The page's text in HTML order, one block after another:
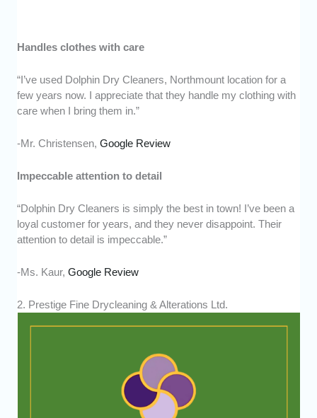
Handles clothes with care
“I’ve used Dolphin Dry Cleaners, Northmount location for a
few years now. I appreciate that they handle my clothing with
care when I bring them in.”
-Mr. Christensen,Google Review
Impeccable attention to detail
“Dolphin Dry Cleaners is simply the best in town! I’ve been a
loyal customer for years, and they never disappoint. Their
attention to detail is impeccable.”
-Ms. Kaur,Google Review
2. Prestige Fine Drycleaning & Alterations Ltd.